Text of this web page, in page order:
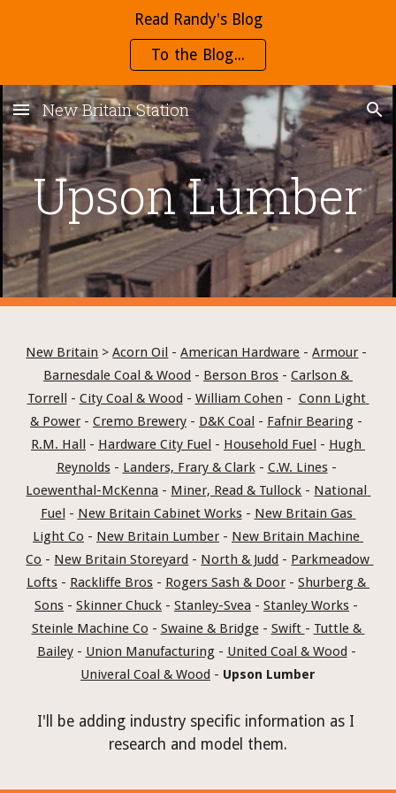
Read Randy's Blog
To the Blog...
New Britain Station
Upson Lumber
New Britain > Acorn Oil - American Hardware - Armour
Barnesdale Coal & Wood - Berson Bros - Carlson &
Torrell - City Coal & Wood - William Cohen - Conn Light
& Power - Cremo Brewery - D&K Coal - Fafnir Bearing
R.M. Hall - Hardware City Fuel - Household Fuel - Hugh
Reynolds - Landers, Frary & Clark - C.W. Lines
Loewenthal-McKenna - Miner, Read & Tullock - National
Fuel - New Britain Cabinet Works - New Britain Gas
Light Co - New Britain Lumber - New Britain Machine
Co - New Britain Storeyard - North & Judd - Parkmeadow
Lofts - Rackliffe Bros - Rogers Sash & Door - Shurberg &
Sons - Skinner Chuck - Stanley-Svea - Stanley Works
Steinle Machine Co - Swaine & Bridge - Swift - Tuttle &
Bailey - Union Manufacturing - United Coal & Wood
Univeral Coal & Wood - Upson Lumber
I'll be adding industry specific information as I
research and model them.